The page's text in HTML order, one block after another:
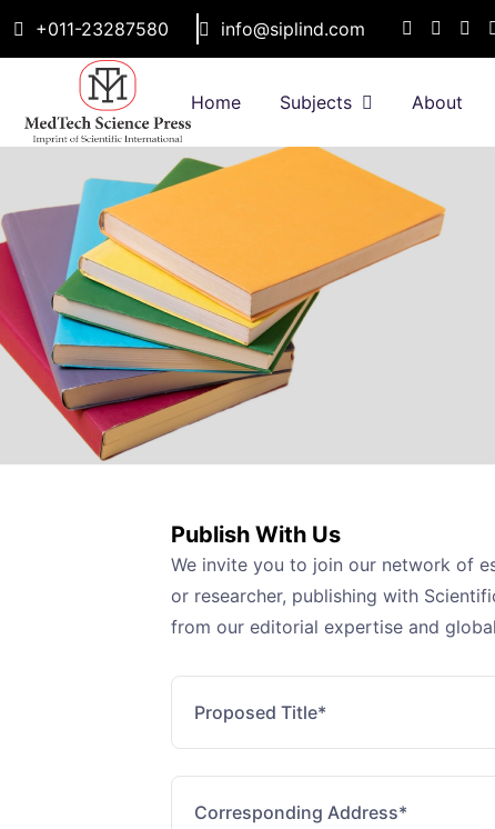
+011-23287580 info@siplind.com
Home Subjects About
Publish With Us
We invite you to join our network of
or researcher, publishing with
from our editorial expertise and